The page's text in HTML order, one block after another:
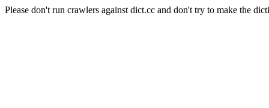
Please don't run crawlers against dict.cc and don't try to make the